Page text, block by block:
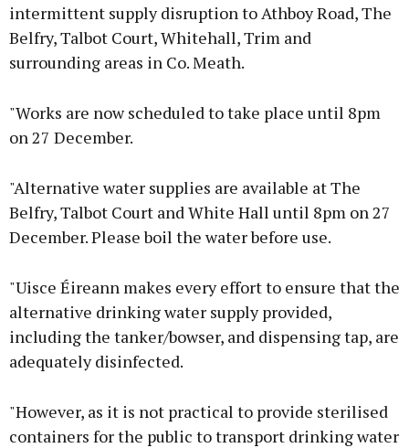
intermittent supply disruption to Athboy Road, The
Belfry, Talbot Court, Whitehall, Trim and
surrounding areas in Co. Meath.
"Works are now scheduled to take place until 8pm
on 27 December.
"Alternative water supplies are available at The
Belfry, Talbot Court and White Hall until 8pm on 27
December. Please boil the water before use.
"Uisce Éireann makes every effort to ensure that the
alternative drinking water supply provided,
including the tanker/bowser, and dispensing tap, are
adequately disinfected.
"However, as it is not practical to provide sterilised
containers for the public to transport drinking water